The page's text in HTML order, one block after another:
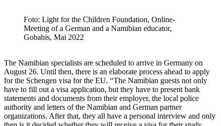
Foto: Light for the Children Foundation, Online-
Meeting of a German and a Namibian educator,
Gobabis, Mai 2022
The Namibian specialists are scheduled to arrive in Germany on
August 26. Until then, there is an elaborate process ahead to apply
for the Schengen visa for the EU. “The Namibian guests not only
have to fill out a visa application, but they have to present bank
statements and documents from their employer, the local police
authority and letters of the Namibian and German partner
organizations. After that, they all have a personal interview and only